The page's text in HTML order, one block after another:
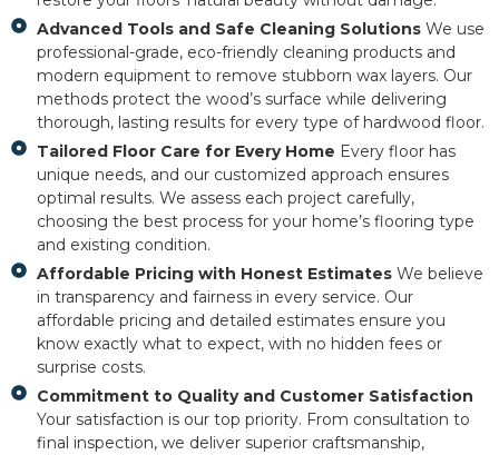
Advanced Tools and Safe Cleaning SolutionsWe use
professional-grade, eco-friendly cleaning products and
modern equipment to remove stubborn wax layers. Our
methods protect the wood’s surface while delivering
thorough, lasting results for every type of hardwood floor.
Tailored Floor Care for Every Home Every floor has
unique needs, and our customized approach ensures
optimal results. We assess each project carefully,
choosing the best process for your home’s flooring type
and existing condition.
Affordable Pricing with Honest EstimatesWe believe
in transparency and fairness in every service. Our
affordable pricing and detailed estimates ensure you
know exactly what to expect, with no hidden fees or
surprise costs.
Commitment to Quality and Customer Satisfaction
Your satisfaction is our top priority. From consultation to
final inspection, we deliver superior craftsmanship,